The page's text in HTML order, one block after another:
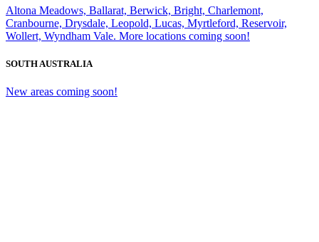
Altona Meadows, Ballarat, Berwick, Bright, Charlemont,
Cranbourne, Drysdale, Leopold, Lucas, Myrtleford, Reservoir,
Wollert, Wyndham Vale. More locations coming soon!
SOUTH AUSTRALIA
New areas coming soon!